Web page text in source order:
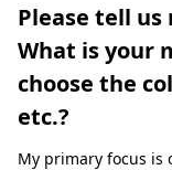
Please tell
What is your
choose the
etc.?
My primary focus is